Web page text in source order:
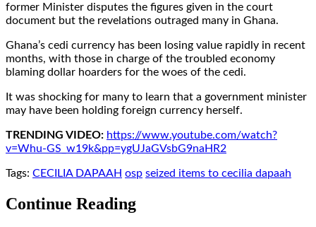
former Minister disputes the figures given in the court
document but the revelations outraged many in Ghana.
Ghana’s cedi currency has been losing value rapidly in recent
months, with those in charge of the troubled economy
blaming dollar hoarders for the woes of the cedi.
It was shocking for many to learn that a government minister
may have been holding foreign currency herself.
TRENDING VIDEO: https://www.youtube.com/watch?
v=Whu-GS_w19k&pp=ygUJaGVsbG9naHR2
Tags: CECILIA DAPAAH osp seized items to cecilia dapaah
Continue Reading